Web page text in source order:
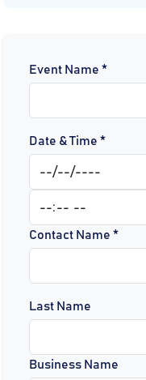
Event Name *
Date & Time *
Contact Name *
Last Name
Business Name